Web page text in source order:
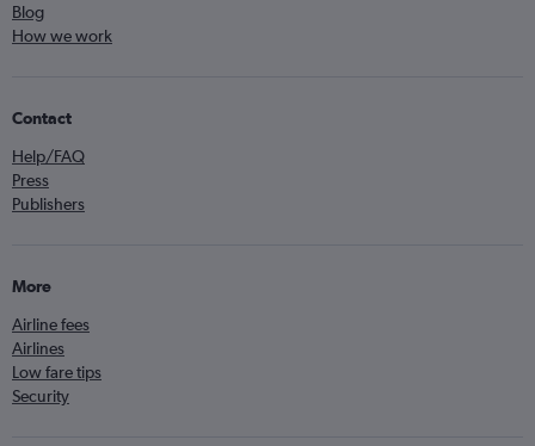
Blog
How we work
Contact
Help/FAQ
Press
Publishers
More
Airline fees
Airlines
Low fare tips
Security